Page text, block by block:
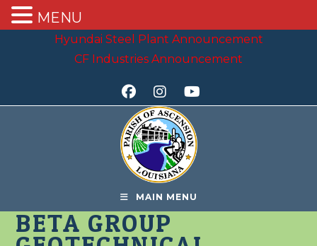
Hyundai Steel Plant Announcement
CF Industries Announcement
MAIN MENU
BETA GROUP
MENU